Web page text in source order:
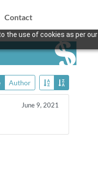
the use of cookies as per our
Contact
Author
June 9, 2021